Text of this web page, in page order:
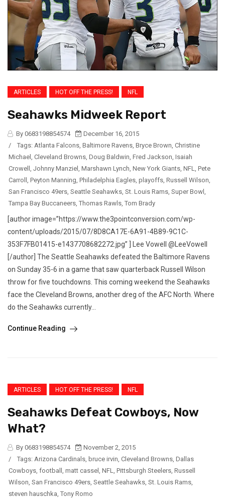
ARTICLES HOT OFF THE PRESS! NFL
Seahawks Midweek Report
By 0683198854574
December 16, 2015
/
Tags: Atlanta Falcons, Baltimore Ravens, Bryce Brown, Christine
Michael , Cleveland Browns, Doug Baldwin, Fred Jackson, Isaiah
Crowell , Johnny Manziel , Marshawn Lynch, New York Giants, NFL, Pete
Carroll , Peyton Manning, Philadelphia Eagles, playoffs, Russell Wilson,
San Francisco 49ers, Seattle Seahawks, St. Louis Rams, Super Bowl ,
Tampa Bay Buccaneers, Thomas Rawls, Tom Brady
[author image=”https://www.the3pointconversion.com/wp-
content/uploads/2015/07/8D8CA17E-6A91-4B89-9C1C-
353F7FB01415-e1437708682272.jpg” ] Lee Vowell @LeeVowell
[/author] The Seattle Seahawks defeated the Baltimore Ravens
on Sunday 35-6 in a game that saw quarterback Russell Wilson
throw for five touchdowns. This coming weekend the Seahawks
face the Cleveland Browns, another dreg of the AFC North. Where
do the Seahawks currently...
Continue Reading
ARTICLES HOT OFF THE PRESS! NFL
Seahawks Defeat Cowboys, Now
What?
By 0683198854574
November 2, 2015
/
Tags: Arizona Cardinals, bruce irvin, Cleveland Browns, Dallas
Cowboys, football , matt cassel , NFL, Pittsburgh Steelers, Russell
Wilson, San Francisco 49ers, Seattle Seahawks, St. Louis Rams,
steven hauschka, Tony Romo